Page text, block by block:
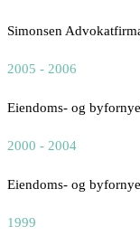
Simonsen
2005 - 2006
Eiendoms- og
2000 - 2004
Eiendoms- og
1999